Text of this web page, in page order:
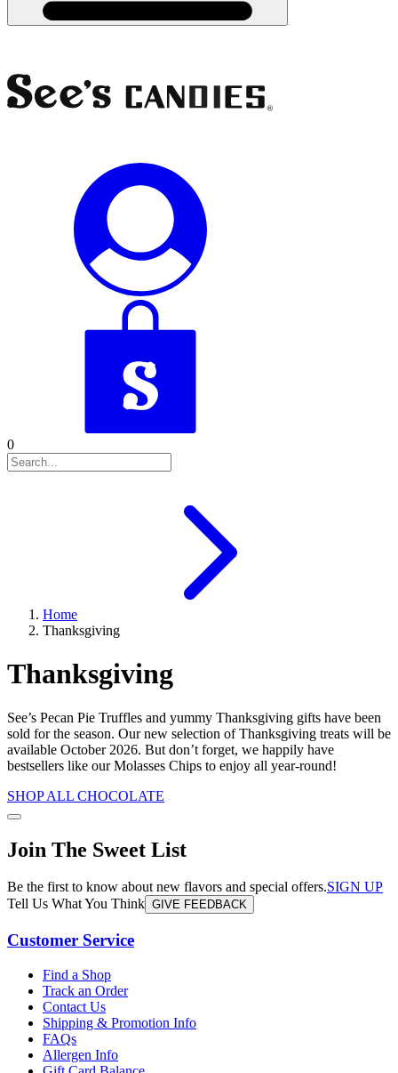
0
Home
Thanksgiving
Thanksgiving
See’s Pecan Pie Truffles and yummy Thanksgiving gifts have been
sold for the season. Our new selection of Thanksgiving treats will be
available October 2026. But don’t forget, we happily have
bestsellers like our Molasses Chips to enjoy all year-round!
SHOP ALL CHOCOLATE
Join The Sweet List
Be the first to know about new flavors and special offers.SIGN UP
Tell Us What You Think GIVE FEEDBACK
Customer Service
Find a Shop
Track an Order
Contact Us
Shipping & Promotion Info
FAQs
Allergen Info